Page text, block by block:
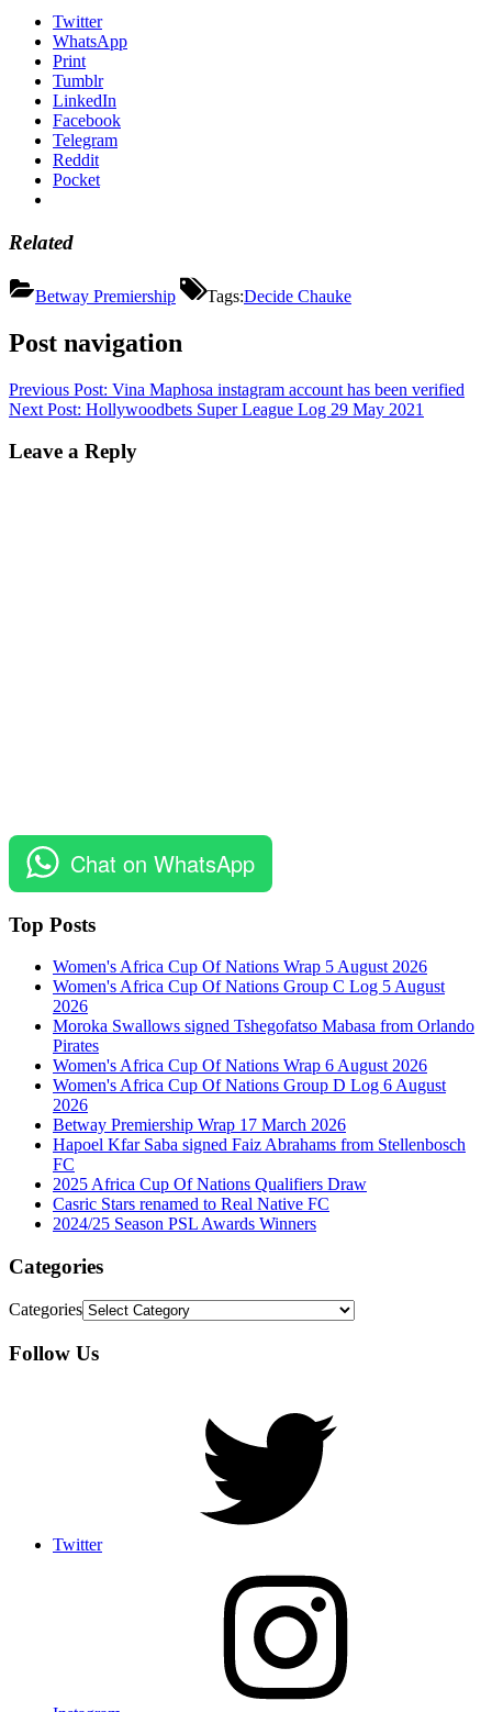
Twitter
WhatsApp
Print
Tumblr
LinkedIn
Facebook
Telegram
Reddit
Pocket
Related
Betway Premiership Tags:Decide Chauke
Post navigation
Previous Post: Vina Maphosa instagram account has been verified
Next Post: Hollywoodbets Super League Log 29 May 2021
Leave a Reply
Chat on WhatsApp
Top Posts
Women's Africa Cup Of Nations Wrap 5 August 2026
Women's Africa Cup Of Nations Group C Log 5 August
2026
Moroka Swallows signed Tshegofatso Mabasa from Orlando
Pirates
Women's Africa Cup Of Nations Wrap 6 August 2026
Women's Africa Cup Of Nations Group D Log 6 August
2026
Betway Premiership Wrap 17 March 2026
Hapoel Kfar Saba signed Faiz Abrahams from Stellenbosch
FC
2025 Africa Cup Of Nations Qualifiers Draw
Casric Stars renamed to Real Native FC
2024/25 Season PSL Awards Winners
Categories
Categories
Follow Us
Twitter